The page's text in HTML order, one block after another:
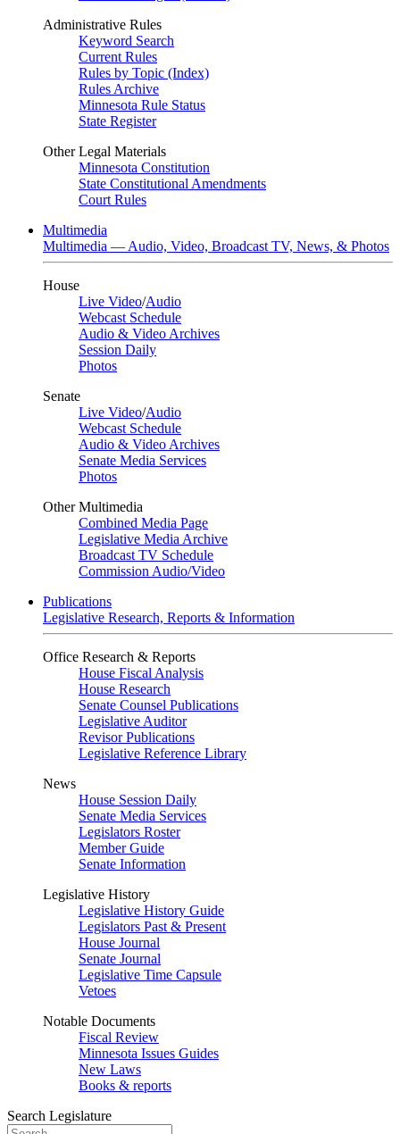
Administrative Rules
Keyword Search
Current Rules
Rules by Topic (Index)
Rules Archive
Minnesota Rule Status
State Register
Other Legal Materials
Minnesota Constitution
State Constitutional Amendments
Court Rules
Multimedia
Multimedia — Audio, Video, Broadcast TV, News, & Photos
House
Live Video/Audio
Webcast Schedule
Audio & Video Archives
Session Daily
Photos
Senate
Live Video/Audio
Webcast Schedule
Audio & Video Archives
Senate Media Services
Photos
Other Multimedia
Combined Media Page
Legislative Media Archive
Broadcast TV Schedule
Commission Audio/Video
Publications
Legislative Research, Reports & Information
Office Research & Reports
House Fiscal Analysis
House Research
Senate Counsel Publications
Legislative Auditor
Revisor Publications
Legislative Reference Library
News
House Session Daily
Senate Media Services
Legislators Roster
Member Guide
Senate Information
Legislative History
Legislative History Guide
Legislators Past & Present
House Journal
Senate Journal
Legislative Time Capsule
Vetoes
Notable Documents
Fiscal Review
Minnesota Issues Guides
New Laws
Books & reports
Search Legislature